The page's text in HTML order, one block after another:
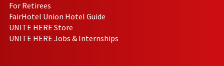
For Retirees
FairHotel Union Hotel Guide
UNITE HERE Store
UNITE HERE Jobs & Internships